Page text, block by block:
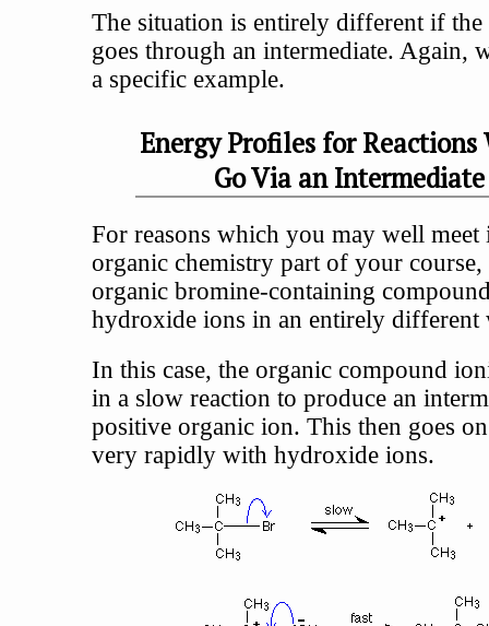
The situation is entirely different if the
goes through an intermediate. Again,
a specific example.
Energy Profiles for Reactions
Go Via an Intermediate
For reasons which you may well meet
organic chemistry part of your
organic bromine-containing
hydroxide ions in an entirely different
In this case, the organic compound
in a slow reaction to produce an
positive organic ion. This then goes
very rapidly with hydroxide ions.